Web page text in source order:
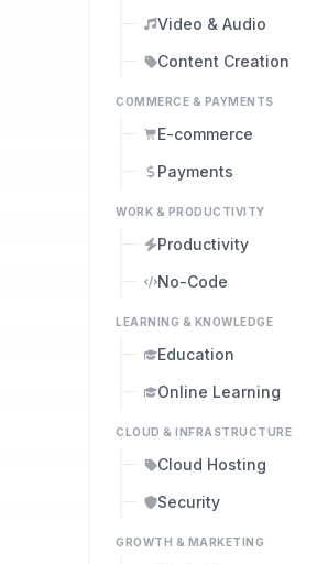
Video & Audio
Content Creation
COMMERCE & PAYMENTS
E-commerce
Payments
WORK & PRODUCTIVITY
Productivity
No-Code
LEARNING & KNOWLEDGE
Education
Online Learning
CLOUD & INFRASTRUCTURE
Cloud Hosting
Security
GROWTH & MARKETING